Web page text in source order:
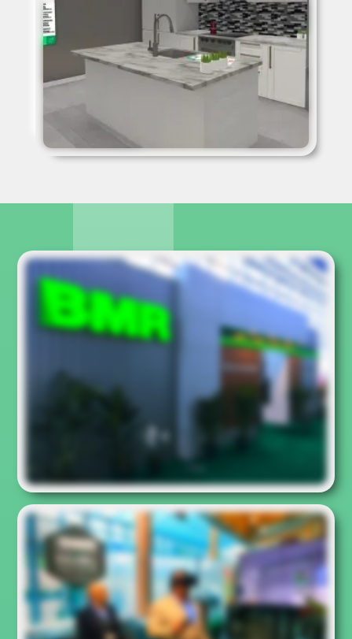
kitchen, participants can change the faucets, light fixtures,
cabinets, door handles, wall color, floors, countertops, and
more. The other room, the patio area, also has many
modifiable elements, such as furniture, patio stain and
When users are finished, they can change spaces by
walking back to the exit, but before they leave the room,
they will be able to see, on a wall display, the list of
products they have selected. At the bottom of the display
is a button that allows BMR to send an email to the
participant. This email contains an image of the final result
in store.
included an outdoor screen to share the demo with
passers-by. The application also collects statistics such as
the most popular choices and email addresses of the
participants.
EvenHugo Girard, Quebec's strongman and BMR
spokesperson, tried and liked the BMR virtual reality
experience. Rarely a virtual reality controller seemed so
small in the hand of a user.